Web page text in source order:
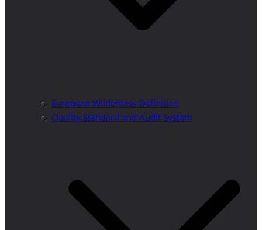
European Wilderness Definition
Quality Standard and Audit System